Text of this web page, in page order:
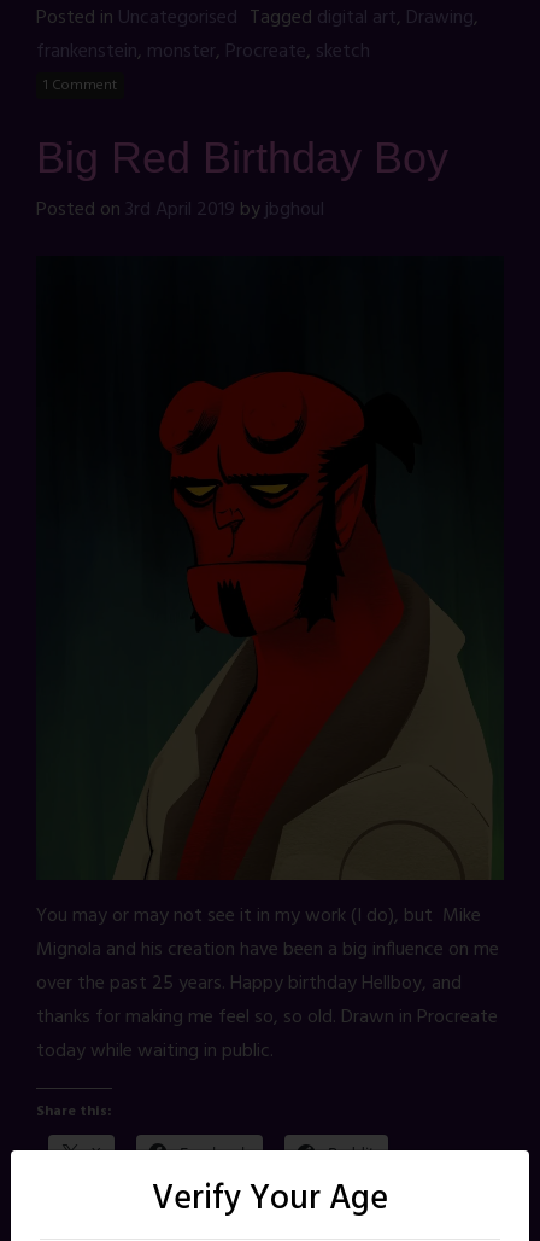
Posted in Uncategorised Tagged digital art, Drawing,
frankenstein, monster, Procreate, sketch
1 Comment
Big Red Birthday Boy
Posted on 3rd April 2019 byjbghoul
You may or may not see it in my work (I do), but Mike
Mignola and his creation have been a big influence on me
over the past 25 years. Happy birthday Hellboy, and
thanks for making me feel so, so old. Drawn in Procreate
today while waiting in public.
Share this:
X Facebook Reddit
PinterestVerify Your Age